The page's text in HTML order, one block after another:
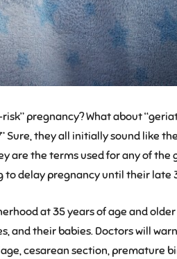
pregnancy? What about
they all initially sound like
are the terms used for any of the
to delay pregnancy until their late
at 35 years of age and
and their babies. Doctors will
cesarean section, premature